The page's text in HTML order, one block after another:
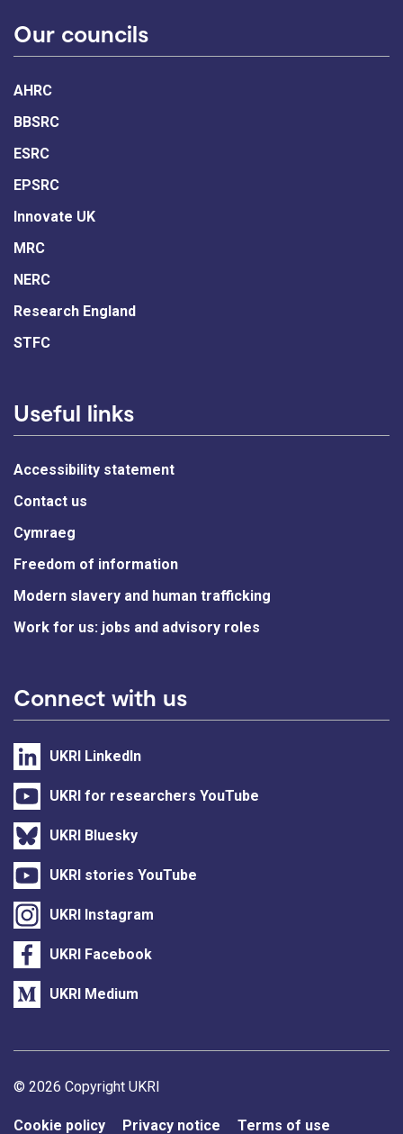
Our councils
AHRC
BBSRC
ESRC
EPSRC
Innovate UK
MRC
NERC
Research England
STFC
Useful links
Accessibility statement
Contact us
Cymraeg
Freedom of information
Modern slavery and human trafficking
Work for us: jobs and advisory roles
Connect with us
UKRI LinkedIn
UKRI for researchers YouTube
UKRI Bluesky
UKRI stories YouTube
UKRI Instagram
UKRI Facebook
UKRI Medium
Support links
© 2026 Copyright UKRI
Cookie policy Privacy notice Terms of use